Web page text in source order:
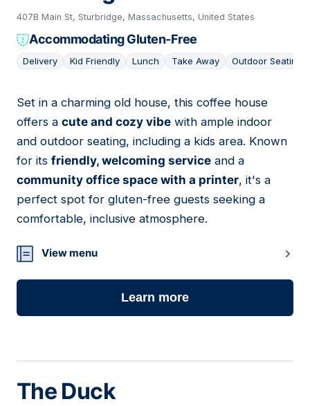
407B Main St, Sturbridge, Massachusetts, United States
Accommodating Gluten-Free
Delivery Kid Friendly Lunch Take Away Outdoor Seating
04
Set in a charming old house, this coffee house
offers a cute and cozy vibe with ample indoor
and outdoor seating, including a kids area. Known
for its friendly, welcoming service and a
community office space with a printer, it's a
perfect spot for gluten-free guests seeking a
comfortable, inclusive atmosphere.
View menu
Learn more
The Duck